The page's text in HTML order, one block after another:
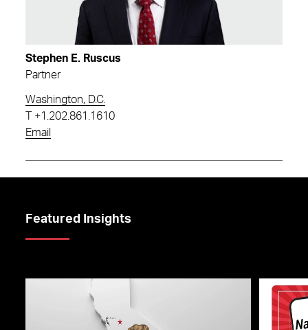
Stephen E. Ruscus
Partner
Washington, D.C.
+1.202.861.1610
Email
Featured Insights